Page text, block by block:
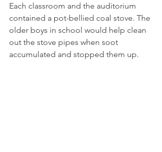
Each classroom and the auditorium
contained a pot-bellied coal stove. The
older boys in school would help clean
out the stove pipes when soot
accumulated and stopped them up.